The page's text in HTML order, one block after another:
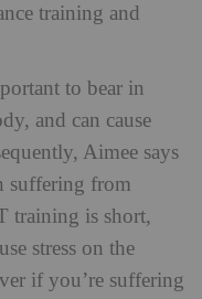
training and
to bear in
and can cause
Aimee says
suffering from
training is short,
stress on the
if you’re suffering